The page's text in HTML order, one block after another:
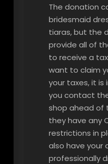
The donation
bridesmaid
tiaras, but the
provide all of
to receive a
want to claim
your taxes, it
you contact
shop ahead of
they have any
restrictions in
also have your
professionally